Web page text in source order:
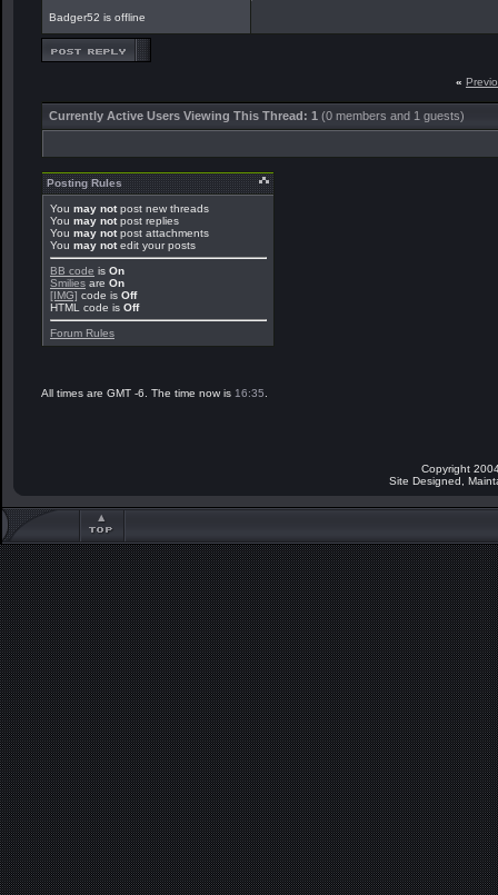
Badger52 is offline
«
Currently Active Users Viewing This Thread: 1 (0 members and 1 guests)
Posting Rules
You may notpost new threads
You may notpost replies
You may notpost attachments
You may notedit your posts
BB code is On
Smilies are On
[IMG] code is Off
HTML code is Off
Forum Rules
All times are GMT -6. The time now is 16:35
Copyright
Site Designed,